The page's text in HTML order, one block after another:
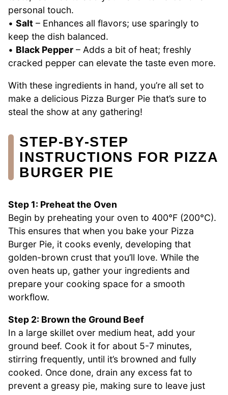
personal touch.
• Salt – Enhances all flavors; use sparingly to
keep the dish balanced.
• Black Pepper – Adds a bit of heat; freshly
cracked pepper can elevate the taste even more.
With these ingredients in hand, you’re all set to
make a delicious Pizza Burger Pie that’s sure to
steal the show at any gathering!
STEP‑BY‑STEP
INSTRUCTIONS FOR PIZZA
BURGER PIE
Step 1: Preheat the Oven
Begin by preheating your oven to 400°F (200°C).
This ensures that when you bake your Pizza
Burger Pie, it cooks evenly, developing that
golden-brown crust that you’ll love. While the
oven heats up, gather your ingredients and
prepare your cooking space for a smooth
workflow.
Step 2: Brown the Ground Beef
In a large skillet over medium heat, add your
ground beef. Cook it for about 5-7 minutes,
stirring frequently, until it’s browned and fully
cooked. Once done, drain any excess fat to
prevent a greasy pie, making sure to leave just